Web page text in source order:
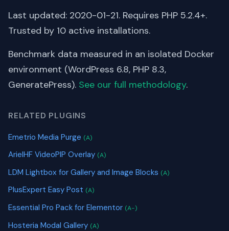
Last updated: 2020-01-21. Requires PHP 5.2.4+.
Trusted by 10 active installations.
Benchmark data measured in an isolated Docker
environment (WordPress 6.8, PHP 8.3,
GeneratePress). See our full methodology.
RELATED PLUGINS
Emetrio Media Purge (A)
ArielHF VideoPIP Overlay (A)
LDM Lightbox for Gallery and Image Blocks (A)
PlusExpert Easy Post (A)
Essential Pro Pack for Elementor (A-)
Hosteria Modal Gallery (A)